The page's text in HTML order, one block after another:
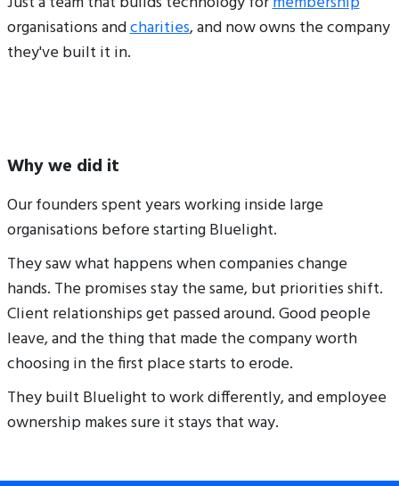
organisations andcharities, and now owns the company
they've built it in.
Why we did it
Our founders spent years working inside large
organisations before starting Bluelight.
They saw what happens when companies change
hands. The promises stay the same, but priorities shift.
Client relationships get passed around. Good people
leave, and the thing that made the company worth
choosing in the first place starts to erode.
They built Bluelight to work differently, and employee
ownership makes sure it stays that way.